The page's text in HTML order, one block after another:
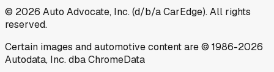
© 2026 Auto Advocate, Inc. (d/b/a CarEdge). All rights
reserved.
Certain images and automotive content are © 1986-2026
Autodata, Inc. dba ChromeData